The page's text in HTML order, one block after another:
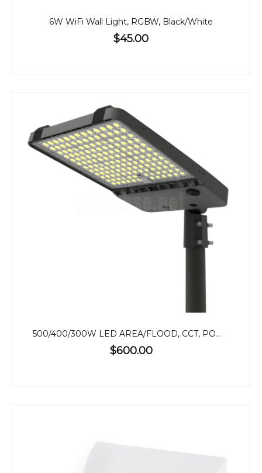
6W WiFi Wall Light, RGBW, Black/White
$45.00
500/400/300W LED AREA/FLOOD, CCT, POWER ADJUSTABLE
$600.00